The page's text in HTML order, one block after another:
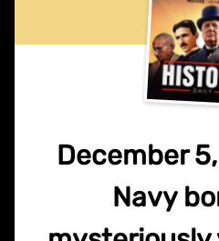
December
Navy